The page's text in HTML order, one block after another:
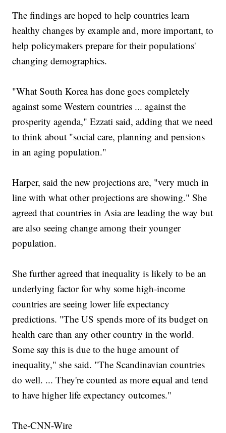
The findings are hoped to help countries learn
healthy changes by example and, more important, to
help policymakers prepare for their populations'
changing demographics.
"What South Korea has done goes completely
against some Western countries ... against the
prosperity agenda," Ezzati said, adding that we need
to think about "social care, planning and pensions
in an aging population."
Harper, said the new projections are, "very much in
line with what other projections are showing." She
agreed that countries in Asia are leading the way but
are also seeing change among their younger
population.
She further agreed that inequality is likely to be an
underlying factor for why some high-income
countries are seeing lower life expectancy
predictions. "The US spends more of its budget on
health care than any other country in the world.
Some say this is due to the huge amount of
inequality," she said. "The Scandinavian countries
do well. ... They're counted as more equal and tend
to have higher life expectancy outcomes."
The-CNN-Wire